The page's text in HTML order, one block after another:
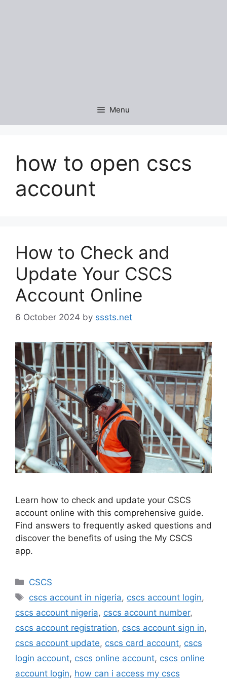
Menu
how to open cscs
account
How to Check and
Update Your CSCS
Account Online
6 October 2024 by sssts.net
Learn how to check and update your CSCS
account online with this comprehensive guide.
Find answers to frequently asked questions and
discover the benefits of using the My CSCS
app.
Categories
CSCS
Tags
cscs account in nigeria, cscs account login,
cscs account nigeria, cscs account number,
cscs account registration, cscs account sign in,
cscs account update, cscs card account, cscs
login account, cscs online account, cscs online
account login, how can i access my cscs